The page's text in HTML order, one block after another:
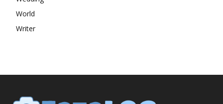
World
Writer